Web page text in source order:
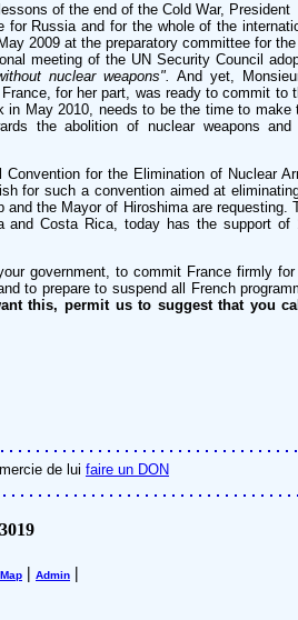
of the end of the Cold War, President
Russia and for the whole of the
2009 at the preparatory committee for
meeting of the UN Security Council
nuclear weapons". And yet,
for her part, was ready to commit to
in May 2010, needs to be the time to make
the abolition of nuclear weapons and
for the Elimination of Nuclear
for such a convention aimed at
and the Mayor of Hiroshima are requesting.
and Costa Rica, today has the support of
government, to commit France firmly
to prepare to suspend all French
this, permit us to suggest that you
de lui faire un DON
| Admin |